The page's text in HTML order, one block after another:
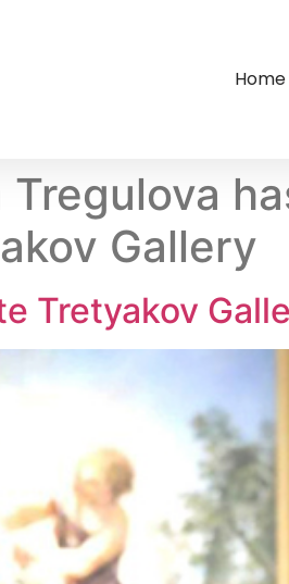
Home
Gallery
Tretyakov